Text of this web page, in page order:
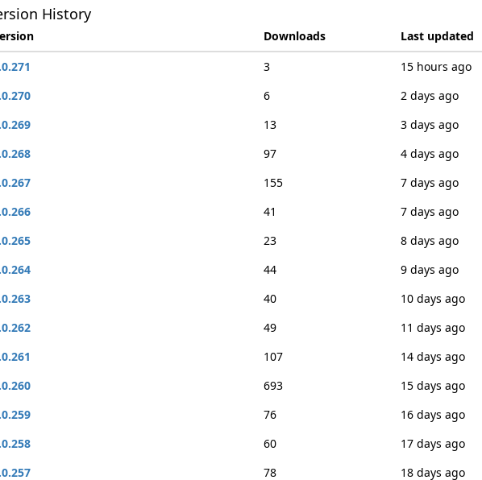
History
Downloads
Last updated
3
15 hours ago
6
2 days ago
13
3 days ago
97
4 days ago
155
7 days ago
41
7 days ago
23
8 days ago
44
9 days ago
40
10 days ago
49
11 days ago
107
14 days ago
693
15 days ago
76
16 days ago
60
17 days ago
78
18 days ago